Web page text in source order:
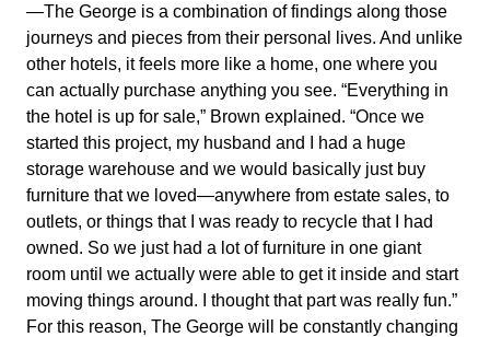
—The George is a combination of findings along those
journeys and pieces from their personal lives. And unlike
other hotels, it feels more like a home, one where you
can actually purchase anything you see. “Everything in
the hotel is up for sale,” Brown explained. “Once we
started this project, my husband and I had a huge
storage warehouse and we would basically just buy
furniture that we loved—anywhere from estate sales, to
outlets, or things that I was ready to recycle that I had
owned. So we just had a lot of furniture in one giant
room until we actually were able to get it inside and start
moving things around. I thought that part was really fun.”
For this reason, The George will be constantly changing